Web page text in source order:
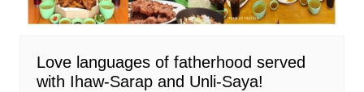
Love languages of fatherhood served
with Ihaw-Sarap and Unli-Saya!